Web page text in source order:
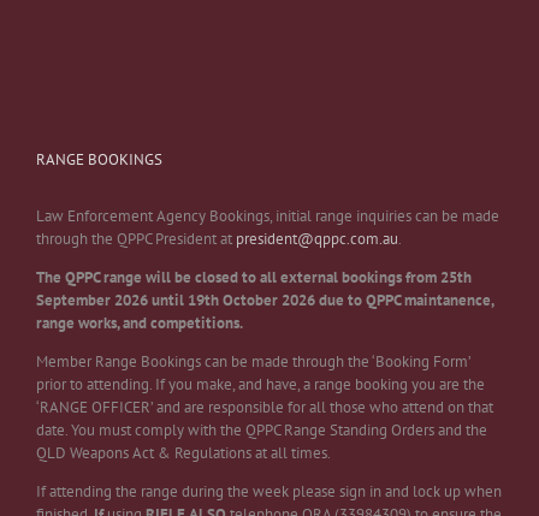
RANGE BOOKINGS
Law Enforcement Agency Bookings, initial range inquiries can be made
through the QPPC President at president@qppc.com.au.
The QPPC range will be closed to all external bookings from 25th
September 2026 until 19th October 2026 due to QPPC maintanence,
range works, and competitions.
Member Range Bookings can be made through the ‘Booking Form’
prior to attending. If you make, and have, a range booking you are the
‘RANGE OFFICER’ and are responsible for all those who attend on that
date. You must comply with the QPPC Range Standing Orders and the
QLD Weapons Act & Regulations at all times.
If attending the range during the week please sign in and lock up when